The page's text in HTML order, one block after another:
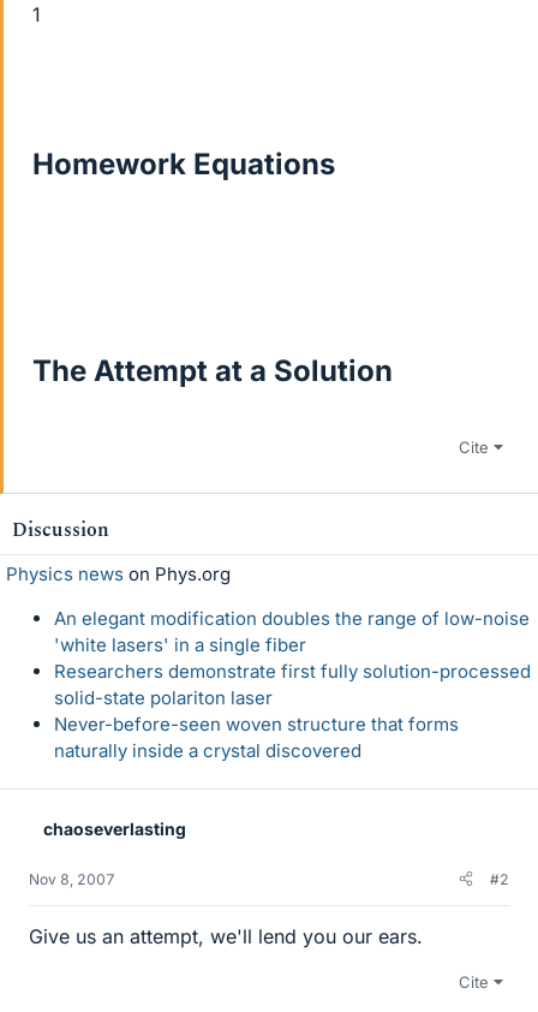
1
Homework Equations
The Attempt at a Solution
Cite
Discussion
Physics news on Phys.org
An elegant modification doubles the range of low-noise
'white lasers' in a single fiber
Researchers demonstrate first fully solution-processed
solid-state polariton laser
Never-before-seen woven structure that forms
naturally inside a crystal discovered
chaoseverlasting
Nov 8, 2007 #2
Give us an attempt, we'll lend you our ears.
Cite